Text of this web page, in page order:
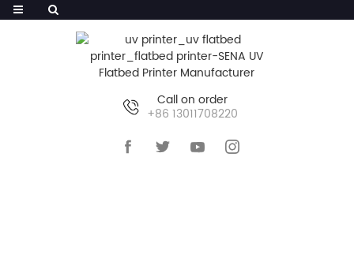
Call on order
+86 13011708220